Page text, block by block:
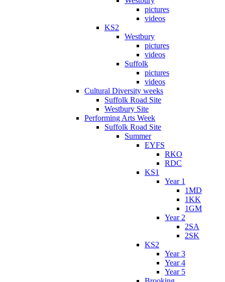
pictures
videos
KS2
Westbury
pictures
videos
Suffolk
pictures
videos
Cultural Diversity weeks
Suffolk Road Site
Westbury Site
Performing Arts Week
Suffolk Road Site
Summer
EYFS
RKO
RDC
KS1
Year 1
1MD
1KK
1GM
Year 2
2SA
2SK
KS2
Year 3
Year 4
Year 5